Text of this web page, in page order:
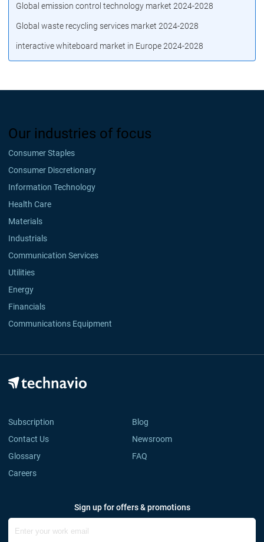
Global emission control technology market 2024-2028
Global waste recycling services market 2024-2028
interactive whiteboard market in Europe 2024-2028
Our industries of focus
Consumer Staples
Consumer Discretionary
Information Technology
Health Care
Materials
Industrials
Communication Services
Utilities
Energy
Financials
Communications Equipment
Subscription
Blog
Contact Us
Newsroom
Glossary
FAQ
Careers
Sign up for offers & promotions